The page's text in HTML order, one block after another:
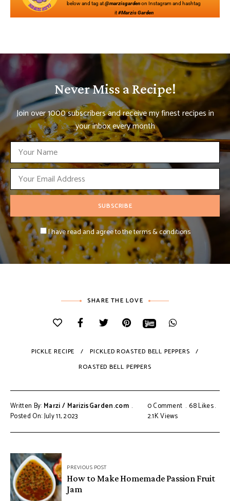
below and tag at@marzisgarden on Instagram and hashtag
it #Marzis Garden
Never Miss a Recipe!
Join over 1000 subscribers and receive my finest recipes in
your inbox every month
I have read and agree to the terms & conditions
SHARE THE LOVE
PICKLE RECIPE
PICKLED ROASTED BELL PEPPERS
ROASTED BELL PEPPERS
Written By: Marzi / MarizisGarden.com
Posted On: July 11, 2023
0 Comment 68Likes
2.1KViews
PREVIOUS POST
How to Make Homemade Passion Fruit
Jam